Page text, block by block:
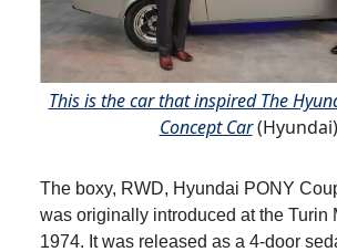
This is the car that inspired The
Concept Car(Hyundai)
The boxy, RWD, Hyundai PONY
was originally introduced at the Turin
1974. It was released as a 4-door